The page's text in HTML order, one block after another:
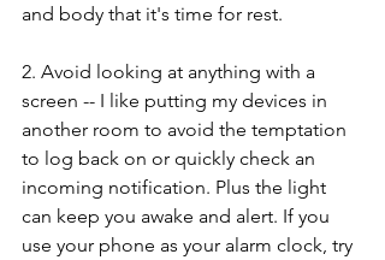
and body that it's time for rest.
2. Avoid looking at anything with a
screen -- I like putting my devices in
another room to avoid the temptation
to log back on or quickly check an
incoming notification. Plus the light
can keep you awake and alert. If you
use your phone as your alarm clock, try